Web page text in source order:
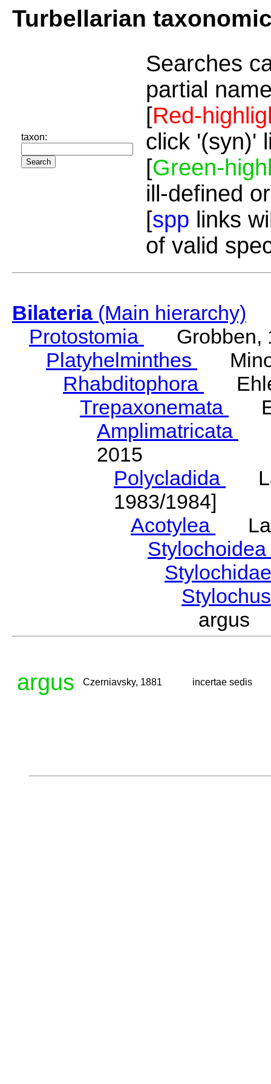
Turbellarian
taxon:
Searches
partial
[Red-
click '(syn)'
[Green-
ill-defined
[spp links
of valid
Bilateria(Main hierarchy)
Protostomia
Grobben,
Platyhelminthes
Rhabditophora
Trepaxonemata
Amplimatricata
2015
Polycladida
1983/1984]
Acotylea
Stylochoidea
argus
argus Czerniavsky, 1881 incertae sedis